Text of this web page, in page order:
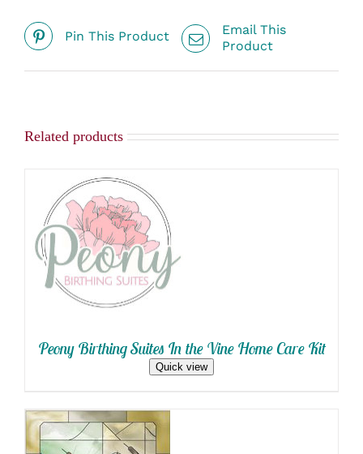
Pin This Product
Email This
Product
Related products
SELECT OPTIONS
/
DETAILS
Peony Birthing Suites In the Vine Home Care Kit
Quick view